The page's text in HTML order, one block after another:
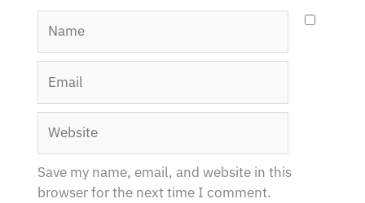
Save my name, email, and website in this
browser for the next time I comment.